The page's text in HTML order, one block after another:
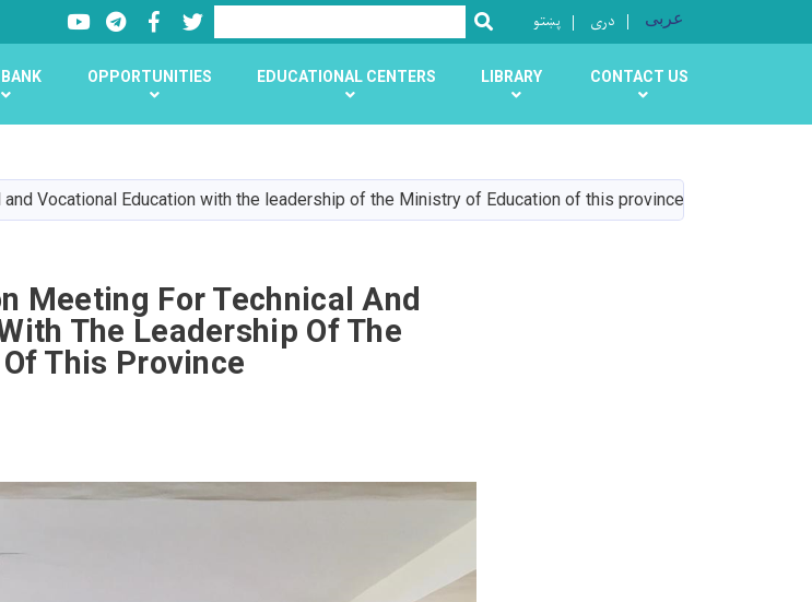
main
content
YoutubeLinkedInFacebookTwitter
Search SEARCH
پښتو دری عربی
BANK OPPORTUNITIES EDUCATIONAL CENTERS LIBRARY CONTACT US
Vocational Education with the leadership of the Ministry of Education of this province
Meeting For Technical And
The Leadership Of The
This Province